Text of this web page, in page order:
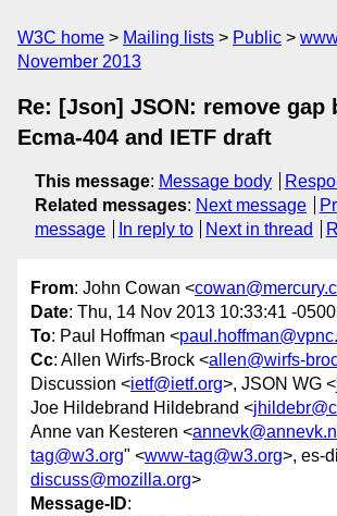
W3C home Mailing lists Public
November 2013
Re: [Json] JSON: remove gap
Ecma-404 and IETF draft
This message: Message body
Related messages: Next message
message
In reply to Next in thread
From: John Cowan <
Date: Thu, 14 Nov 2013 10:33:41 -0500
To: Paul Hoffman <
Cc: Allen Wirfs-Brock <allen@wirfs-
Discussion <ietf@ietf.org>, JSON WG <
Joe Hildebrand Hildebrand <
Anne van Kesteren <annevk@annevk.nl
tag@w3.org" <www-tag@w3.org>, es-
discuss@mozilla.org>
Message-ID: